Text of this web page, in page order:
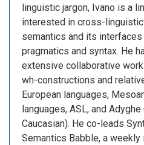
linguistic jargon, Ivano is a
interested in cross-
semantics and its
pragmatics and syntax. He
extensive collaborative
wh-constructions and
European languages,
languages, ASL, and
Caucasian). He co-leads
Semantics Babble, a weekly